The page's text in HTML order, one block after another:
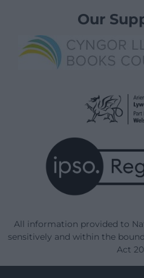
Our
All information provided to
sensitively and within the
Act